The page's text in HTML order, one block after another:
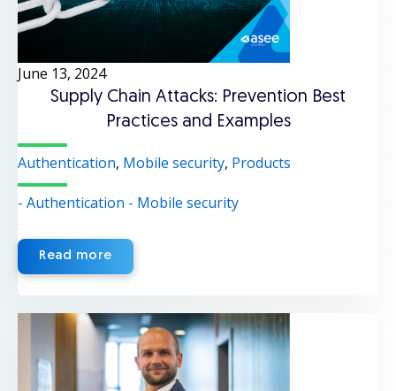
June 13, 2024
Supply Chain Attacks: Prevention Best
Practices and Examples
Authentication, Mobile security, Products
- Authentication - Mobile security
Read more